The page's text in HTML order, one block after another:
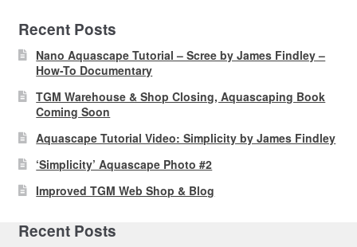
Recent Posts
Nano Aquascape Tutorial – Scree by James Findley –
How-To Documentary
TGM Warehouse & Shop Closing, Aquascaping Book
Coming Soon
Aquascape Tutorial Video: Simplicity by James Findley
‘Simplicity’ Aquascape Photo #2
Improved TGM Web Shop & Blog
Recent Posts